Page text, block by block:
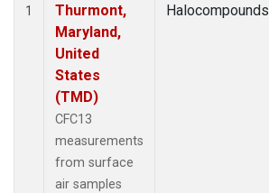
1
Thurmont,
Maryland,
United
States
(TMD)
CFC13
measurements
from surface
air samples
Halocompounds